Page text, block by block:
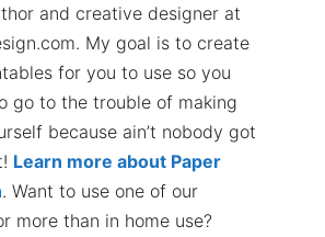
and creative designer at
My goal is to create
for you to use so you
go to the trouble of making
because ain’t nobody got
Learn more about Paper
. Want to use one of our
more than in home use?